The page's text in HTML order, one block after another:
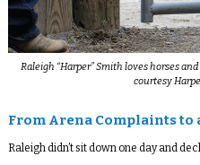
Raleigh “Harper” Smith loves horses
courtesy
From Arena Complaints to
Raleigh didn’t sit down one day and